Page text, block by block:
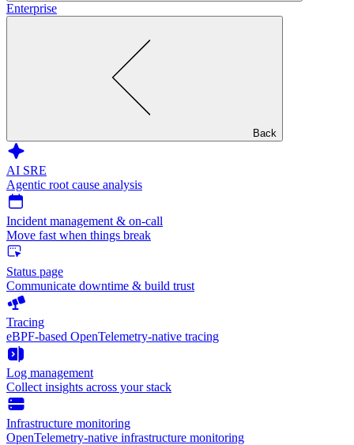
Enterprise
Back
AI SRE
Agentic root cause analysis
Incident management & on-call
Move fast when things break
Status page
Communicate downtime & build trust
Tracing
eBPF-based OpenTelemetry-native tracing
Log management
Collect insights across your stack
Infrastructure monitoring
OpenTelemetry-native infrastructure monitoring